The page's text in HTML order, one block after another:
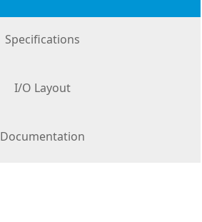
Specifications
I/O Layout
Documentation